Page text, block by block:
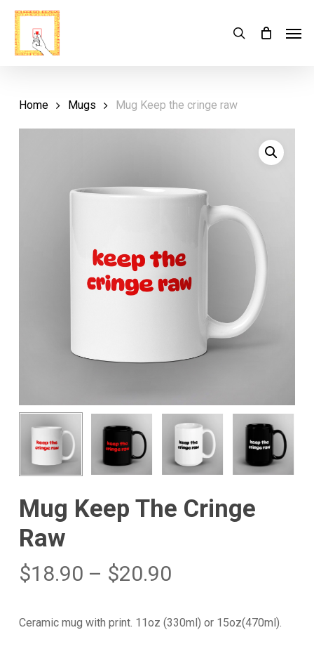
Skip
main
search
Cart Close
Cart
Home Mugs Mug Keep the cringe raw
Mug Keep The Cringe
Raw
$18.90 – $20.90
Ceramic mug with print. 11oz (330ml) or 15oz(470ml).